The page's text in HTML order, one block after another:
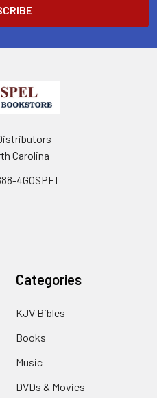
Carolina
4GOSPEL
Categories
KJV Bibles
Books
Music
DVDs & Movies